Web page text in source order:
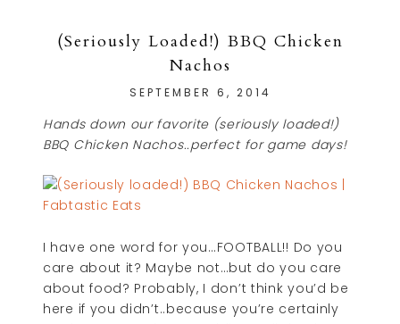
(Seriously Loaded!) BBQ Chicken
Nachos
SEPTEMBER 6, 2014
Hands down our favorite (seriously loaded!)
BBQ Chicken Nachos..perfect for game days!
I have one word for you…FOOTBALL!! Do you
care about it? Maybe not…but do you care
about food? Probably, I don’t think you’d be
here if you didn’t..because you’re certainly